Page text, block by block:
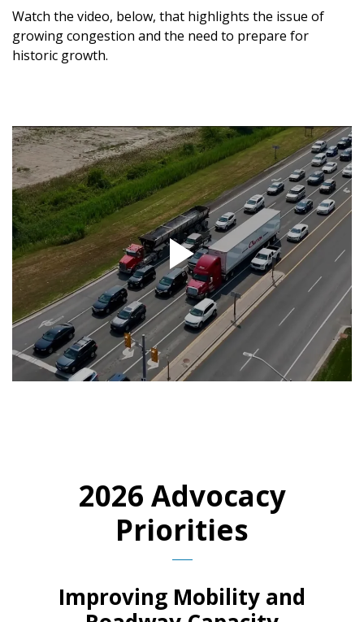
Watch the video, below, that highlights the issue of
growing congestion and the need to prepare for
historic growth.
2026 Advocacy
Priorities
Improving Mobility and